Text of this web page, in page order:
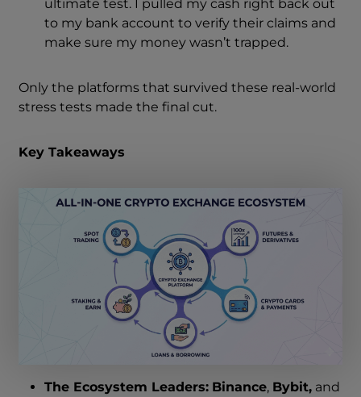
ultimate test. I pulled my cash right back out
to my bank account to verify their claims and
make sure my money wasn’t trapped.
Only the platforms that survived these real-world
stress tests made the final cut.
Key Takeaways
The Ecosystem Leaders: Binance, Bybit, and